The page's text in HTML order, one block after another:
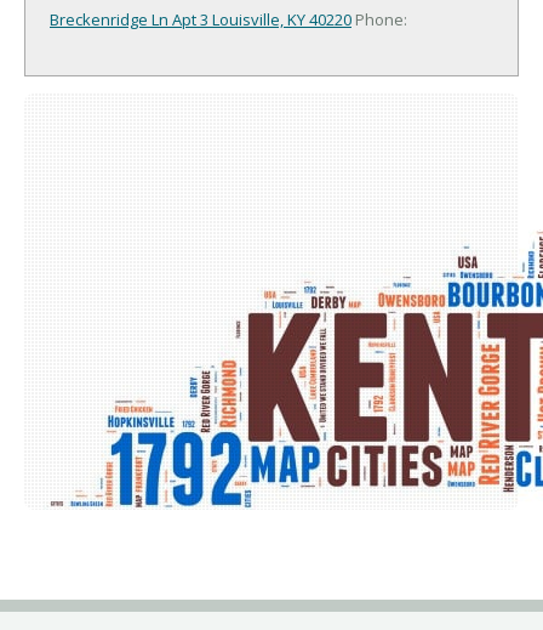
Breckenridge Ln Apt 3 Louisville, KY 40220 Phone: